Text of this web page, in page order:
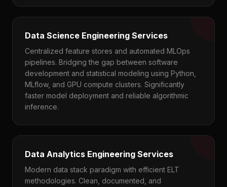
Data Science Engineering Services
Centralized feature stores and automated MLOps
pipelines. Bridging the gap between software
development and statistical modeling using Python,
MLflow, and GPU compute clusters. Significantly
faster model deployment and reliable algorithmic
inference.
Data Analytics Engineering Services
Modern data stack paradigm with efficient ELT
methodologies. Clean, documented, and